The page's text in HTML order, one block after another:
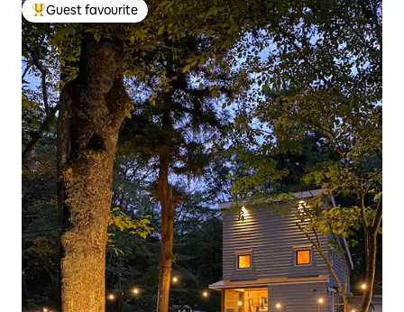
Top guest favourite
Guest favourite